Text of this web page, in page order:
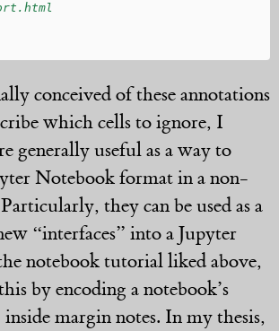
conceived of these annotations
which cells to ignore, I
generally useful as a way to
Notebook format in a non-
they can be used as a
“interfaces” into a Jupyter
notebook tutorial liked above,
by encoding a notebook’s
inside margin notes. In my thesis,